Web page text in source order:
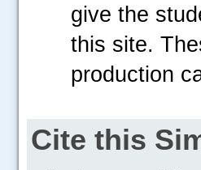
give the
this site.
production
Cite this